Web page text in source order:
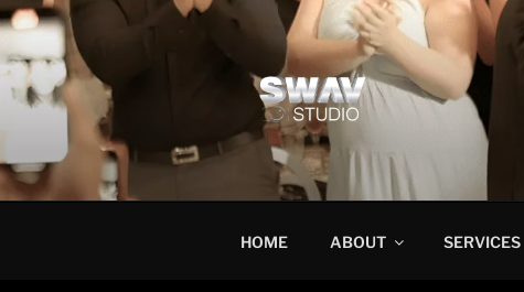
HOME ABOUT SERVICES